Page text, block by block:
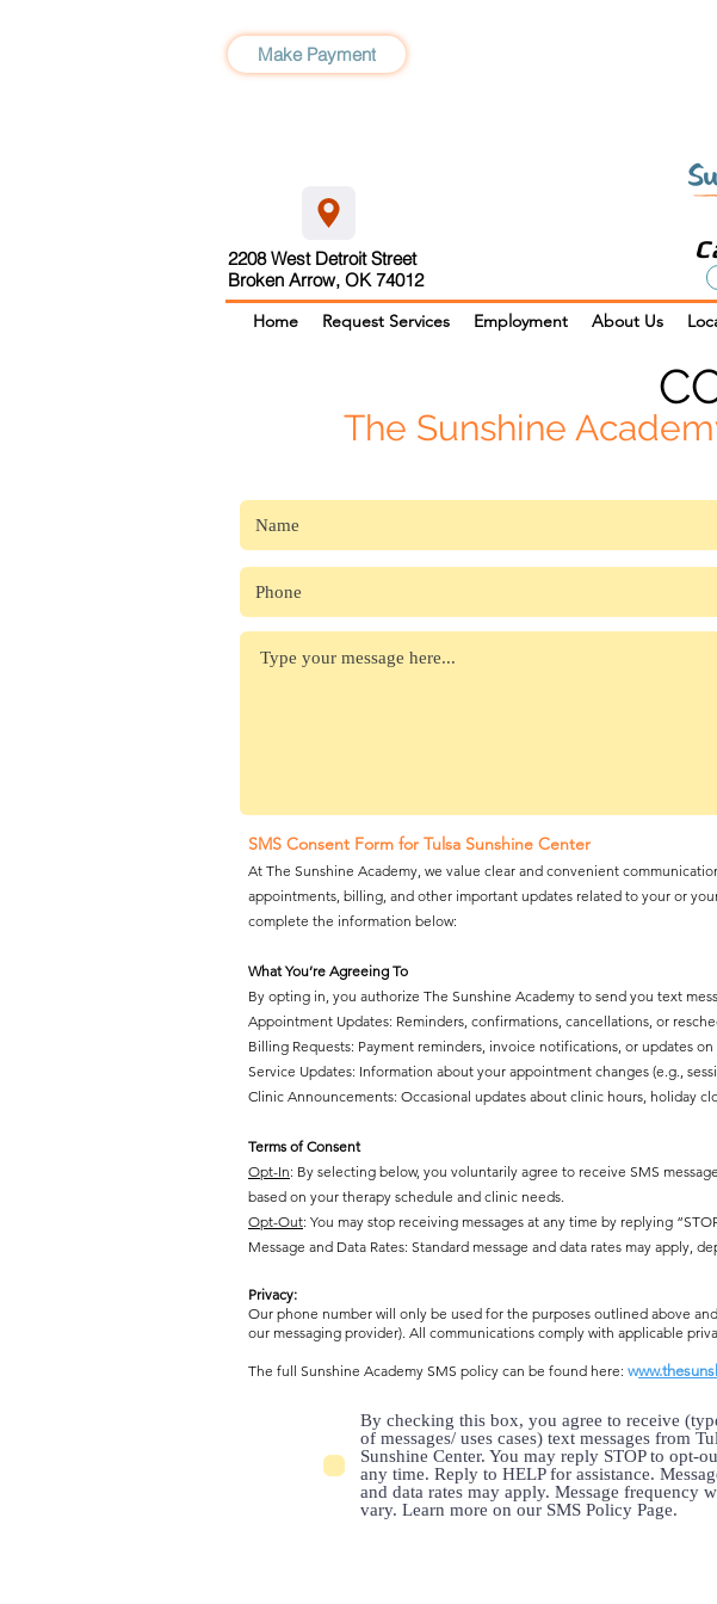
Make Payment
2208 West Detroit Street
Broken Arrow, OK 74012
Home Request Services Employment About Us
The Sunshine
SMS Consent Form for Tulsa Sunshine Center
At The Sunshine Academy, we value clear and convenient
appointments, billing, and other important updates related to your or
complete the information below:
What You’re Agreeing To
By opting in, you authorize The Sunshine Academy to send you text
Appointment Updates: Reminders, confirmations, cancellations, or
Billing Requests: Payment reminders, invoice notifications, or updates on
Service Updates: Information about your appointment changes (e.g.,
Clinic Announcements: Occasional updates about clinic hours, holiday
Terms of Consent
Opt-In: By selecting below, you voluntarily agree to receive SMS
based on your therapy schedule and clinic needs.
Opt-Out: You may stop receiving messages at any time by replying
Message and Data Rates: Standard message and data rates may apply,
Privacy:
Our phone number will only be used for the purposes outlined above
our messaging provider). All communications comply with applicable
The full Sunshine Academy SMS policy can be found here: w
By checking this box, you agree to receive
of messages/ uses cases) text messages from
Sunshine Center. You may reply STOP to opt-
any time. Reply to HELP for assistance.
and data rates may apply. Message frequency
vary. Learn more on our SMS Policy Page.